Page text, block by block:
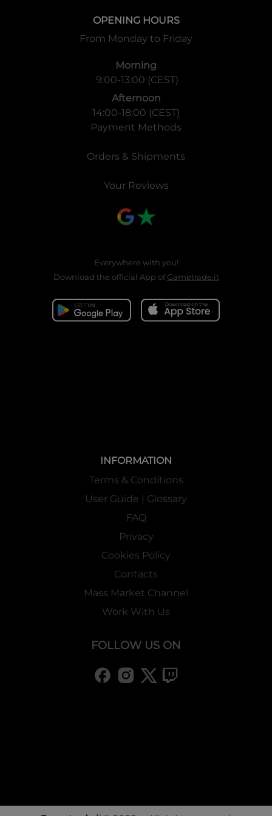
OPENING HOURS
From Monday to Friday
Morning
9:00-13:00 (CEST)
Afternoon
14:00-18:00 (CEST)
Payment Methods
Orders & Shipments
Your Reviews
Everywhere with you!
Download the official App ofGametrade.it
INFORMATION
Terms & Conditions
User Guide | Glossary
FAQ
Privacy
Cookies Policy
Contacts
Mass Market Channel
Work With Us
FOLLOW US ON